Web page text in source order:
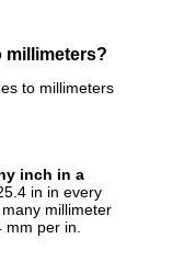
millimeters?
to millimeters
inch in a
in in every
millimeter
per in.